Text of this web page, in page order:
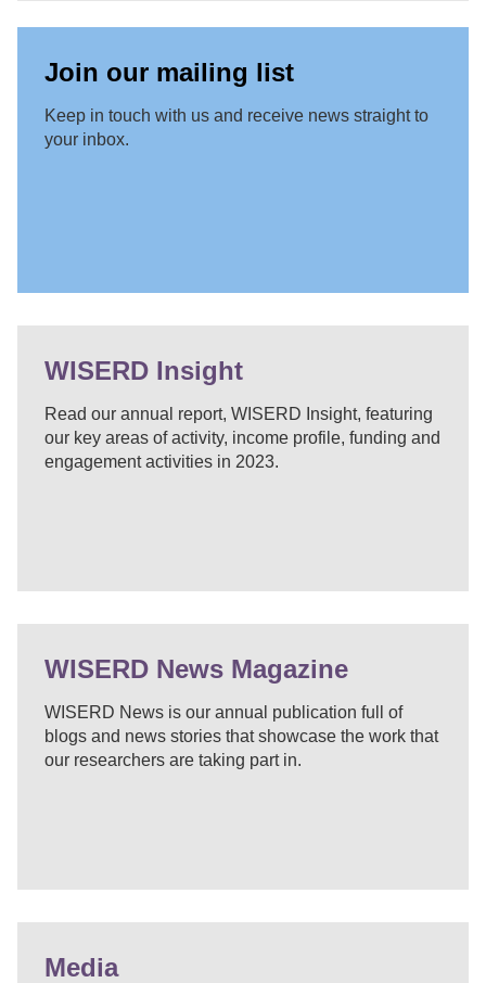
Join our mailing list
Keep in touch with us and receive news straight to
your inbox.
WISERD Insight
Read our annual report, WISERD Insight, featuring
our key areas of activity, income profile, funding and
engagement activities in 2023.
WISERD News Magazine
WISERD News is our annual publication full of
blogs and news stories that showcase the work that
our researchers are taking part in.
Media